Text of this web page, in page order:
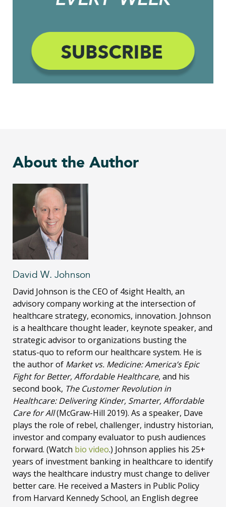
About the Author
David W. Johnson
David Johnson is the CEO of 4sight Health, an
advisory company working at the intersection of
healthcare strategy, economics, innovation. Johnson
is a healthcare thought leader, keynote speaker, and
strategic advisor to organizations busting the
status-quo to reform our healthcare system. He is
the author of Market vs. Medicine: America’s Epic
Fight for Better, Affordable Healthcare, and his
second book, The Customer Revolution in
Healthcare: Delivering Kinder, Smarter, Affordable
Care for All(McGraw-Hill 2019). As a speaker, Dave
plays the role of rebel, challenger, industry historian,
investor and company evaluator to push audiences
forward. (Watch bio video.) Johnson applies his 25+
years of investment banking in healthcare to identify
ways the healthcare industry must change to deliver
better care. He received a Masters in Public Policy
from Harvard Kennedy School, an English degree